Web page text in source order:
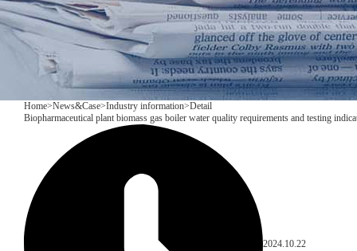
Home>News&Case>Industry information>Detail
Biopharmaceutical plant biomass gas boiler water quality requirements and testing
2024.10.22